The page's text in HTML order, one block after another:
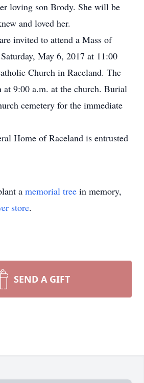
loving son Brody. She will be
and loved her.
invited to attend a Mass of
May 6, 2017 at 11:00
Church in Raceland. The
9:00 a.m. at the church. Burial
cemetery for the immediate
Home of Raceland is entrusted
a memorial tree in memory,
store.
SEND A GIFT